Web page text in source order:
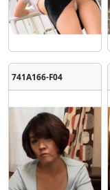
741A166-F04